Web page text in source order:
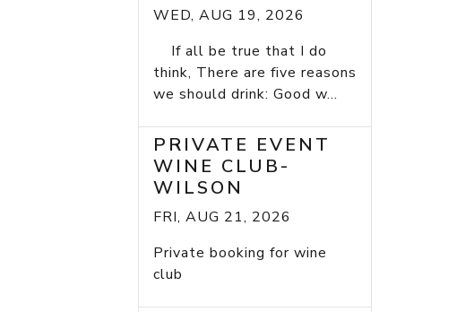
WED, AUG 19, 2026
If all be true that I do
think, There are five reasons
we should drink: Good w...
PRIVATE EVENT
WINE CLUB-
WILSON
FRI, AUG 21, 2026
Private booking for wine
club